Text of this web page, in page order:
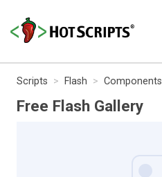
Scripts Flash Components
Free Flash Gallery